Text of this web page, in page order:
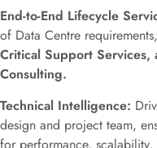
End-to-End Lifecycle
of Data Centre
Critical Support Services,
Consulting.
Technical Intelligence:
design and project team,